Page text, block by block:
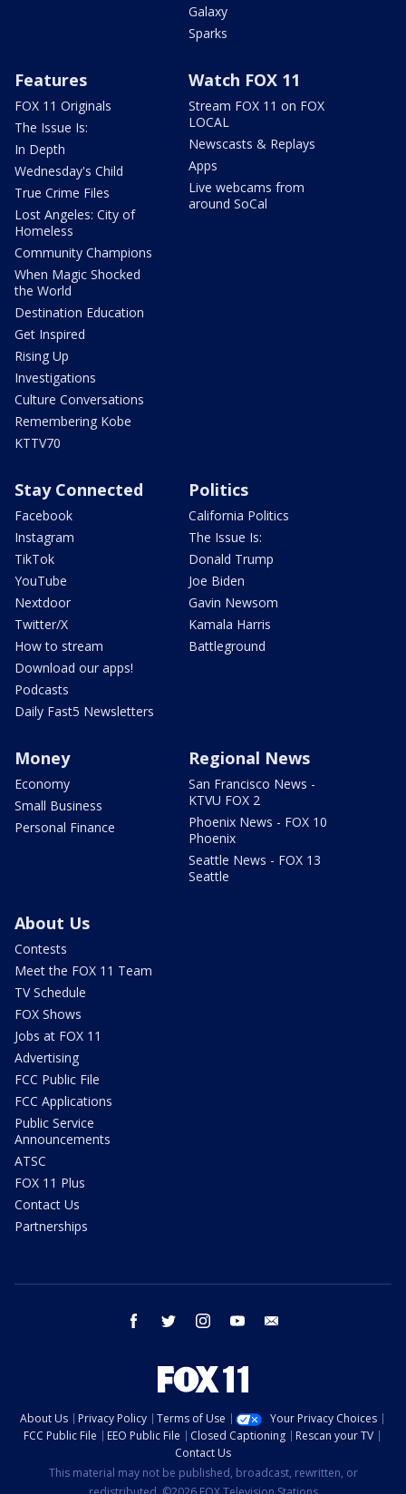
Galaxy
Sparks
Features
FOX 11 Originals
The Issue Is:
In Depth
Wednesday's Child
True Crime Files
Lost Angeles: City of
Homeless
Community Champions
When Magic Shocked
the World
Destination Education
Get Inspired
Rising Up
Investigations
Culture Conversations
Remembering Kobe
KTTV70
Watch FOX 11
Stream FOX 11 on FOX
LOCAL
Newscasts & Replays
Apps
Live webcams from
around SoCal
Stay Connected
Facebook
Instagram
TikTok
YouTube
Nextdoor
Twitter/X
How to stream
Download our apps!
Podcasts
Daily Fast5 Newsletters
Politics
California Politics
The Issue Is:
Donald Trump
Joe Biden
Gavin Newsom
Kamala Harris
Battleground
Money
Economy
Small Business
Personal Finance
Regional News
San Francisco News -
KTVU FOX 2
Phoenix News - FOX 10
Phoenix
Seattle News - FOX 13
Seattle
About Us
Contests
Meet the FOX 11 Team
TV Schedule
FOX Shows
Jobs at FOX 11
Advertising
FCC Public File
FCC Applications
Public Service
Announcements
ATSC
FOX 11 Plus
Contact Us
Partnerships
facebook twitter instagram youtube
About Us Privacy Policy Terms of Use
Your Privacy Choices
FCC Public File
EEO Public File Closed Captioning
Rescan your TV
Contact Us
This material may not be published, broadcast, rewritten, or